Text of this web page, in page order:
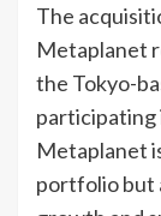
The
Metaplanet
the Tokyo-
participating
Metaplanet
portfolio but